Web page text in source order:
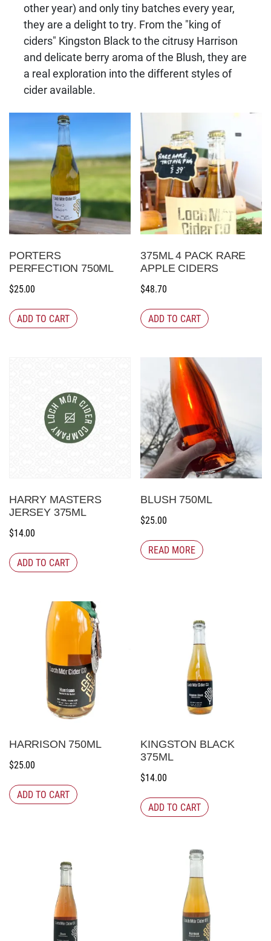
other year) and only tiny batches every year,
they are a delight to try. From the "king of
ciders" Kingston Black to the citrusy Harrison
and delicate berry aroma of the Blush, they are
a real exploration into the different styles of
cider available.
PORTERS
PERFECTION 750ML
$25.00
ADD TO CART
375ML 4 PACK RARE
APPLE CIDERS
$48.70
ADD TO CART
HARRY MASTERS
JERSEY 375ML
$14.00
ADD TO CART
BLUSH 750ML
$25.00
READ MORE
HARRISON 750ML
$25.00
ADD TO CART
KINGSTON BLACK
375ML
$14.00
ADD TO CART